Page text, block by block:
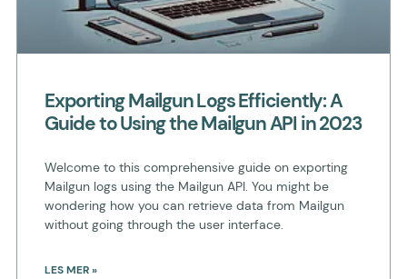
Exporting Mailgun Logs Efficiently: A
Guide to Using the Mailgun API in 2023
Welcome to this comprehensive guide on exporting
Mailgun logs using the Mailgun API. You might be
wondering how you can retrieve data from Mailgun
without going through the user interface.
LES MER »